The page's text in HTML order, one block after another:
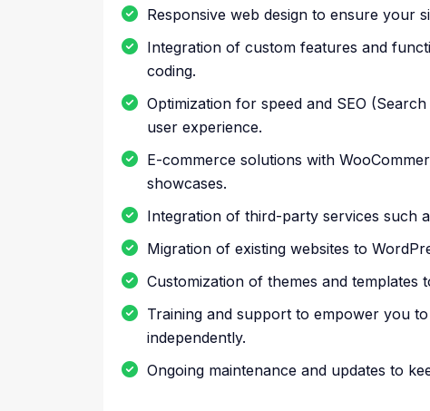
Responsive web design to ensure your
Integration of custom features and
coding.
Optimization for speed and SEO
user experience.
E-commerce solutions with
showcases.
Integration of third-party services such
Migration of existing websites to
Customization of themes and templates
Training and support to empower you
independently.
Ongoing maintenance and updates to